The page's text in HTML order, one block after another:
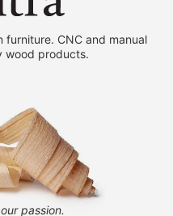
furniture. CNC and manual
wood products.
passion.